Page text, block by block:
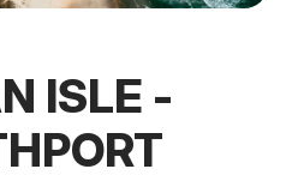
ISLE -